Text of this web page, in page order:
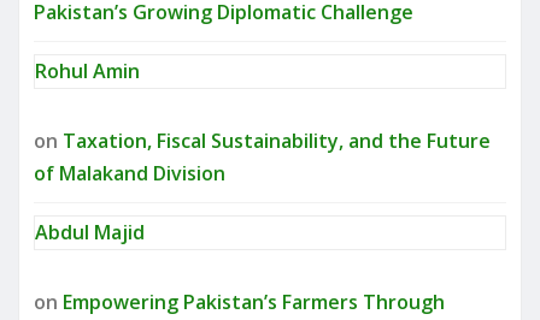
Pakistan’s Growing Diplomatic Challenge
Rohul Amin
on Taxation, Fiscal Sustainability, and the Future
of Malakand Division
Abdul Majid
on Empowering Pakistan’s Farmers Through